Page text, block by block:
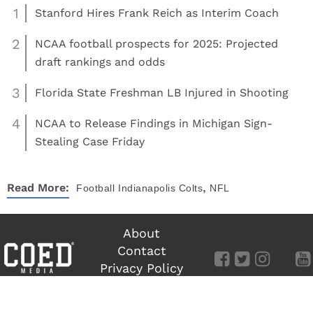
1 Stanford Hires Frank Reich as Interim Coach
2
NCAA football prospects for 2025: Projected
draft rankings and odds
3 Florida State Freshman LB Injured in Shooting
4
NCAA to Release Findings in Michigan Sign-
Stealing Case Friday
Read More: Football Indianapolis Colts, NFL
About
Contact
Privacy Policy